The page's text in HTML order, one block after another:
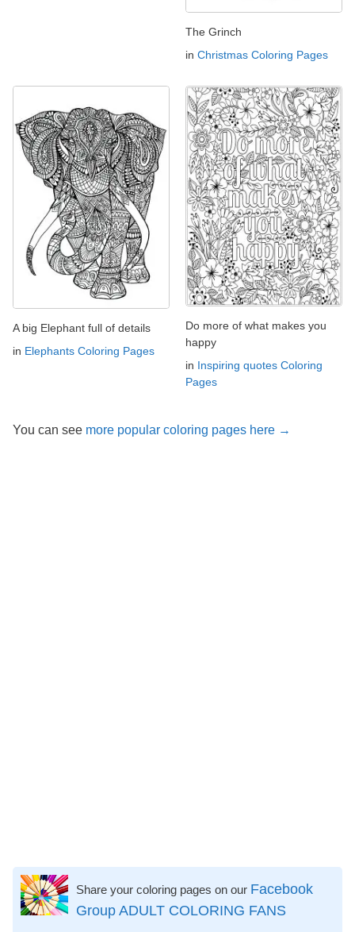
The Grinch
in Christmas Coloring Pages
A big Elephant full of details
in Elephants Coloring Pages
Do more of what makes you
happy
in Inspiring quotes Coloring
Pages
You can see more popular coloring pages here →
Share your coloring pages on our Facebook
Group ADULT COLORING FANS